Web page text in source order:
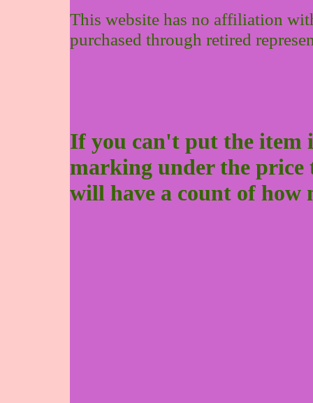
This website has no affiliation
purchased through retired
If you can't put the item
marking under the
will have a count of how